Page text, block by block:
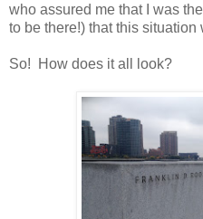
who assured me that I was
to be there!) that this
So! How does it all look?